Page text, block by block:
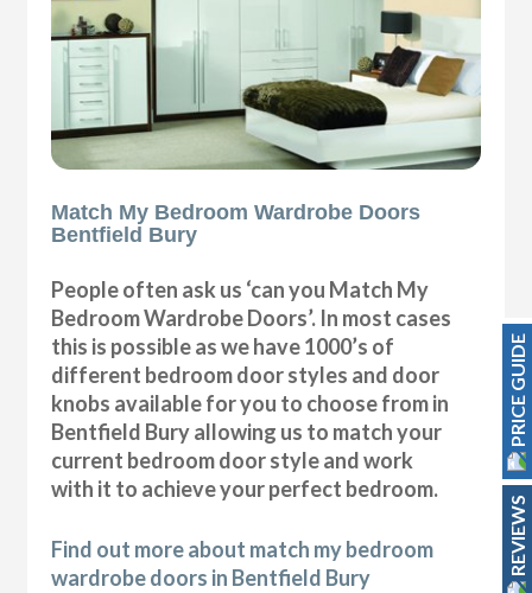
Match My Bedroom Wardrobe Doors
Bentfield Bury
People often ask us ‘can you Match My
Bedroom Wardrobe Doors’. In most cases
this is possible as we have 1000’s of
different bedroom door styles and door
knobs available for you to choose from in
Bentfield Bury allowing us to match your
current bedroom door style and work
with it to achieve your perfect bedroom.
Find out more about match my bedroom
wardrobe doors in Bentfield Bury
PRICE GUIDE
REVIEWS